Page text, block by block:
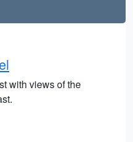
with views of the